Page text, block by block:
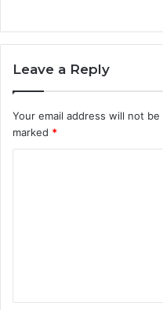
Leave a Reply
Your email address will not be
marked *
t